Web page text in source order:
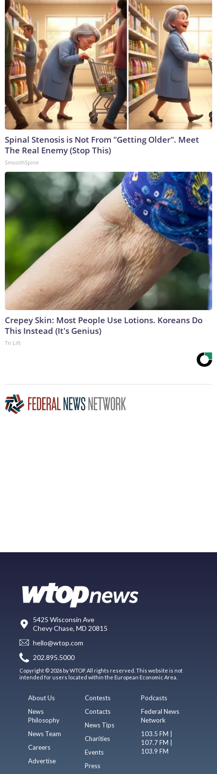
Spinal Stenosis is Not From "Getting Older". Meet
The Real Enemy (Stop This)
SmoothSpine
Crepey Skin: Most People Use Lotions. Koreans Do
This Instead (It's Genius)
Tri Lift
5425 Wisconsin Ave
Chevy Chase, MD 20815
hello@wtop.com
202.895.5000
Copyright © 2026 by WTOP. All rights reserved. This website is not
intended for users located within the European Economic Area.
About Us
News
Philosophy
News Team
Careers
Advertise
Contests
Contacts
News Tips
Charities
Events
Press
Podcasts
Federal News
Network
103.5 FM |
107.7 FM |
103.9 FM